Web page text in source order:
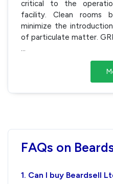
critical to the
facility. Clean rooms
minimize the
of particulate matter.
FAQs on
1. Can I buy Beardsell